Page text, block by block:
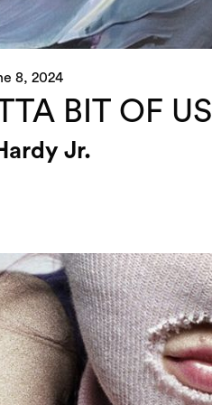
8, 2024
BIT OF US
Jr.